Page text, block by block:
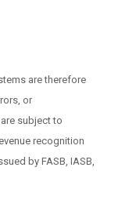
are therefore
or
subject to
recognition
by FASB, IASB,